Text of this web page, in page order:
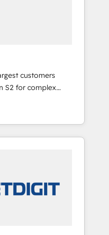
customers
S2 for complex
systems
that
and transform
scalable,
websites,
& RevOps